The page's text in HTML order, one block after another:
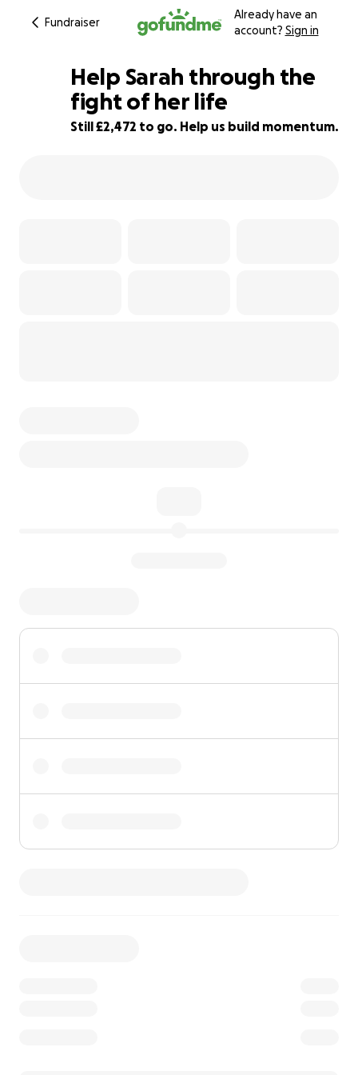
Fundraiser
Already have an
account? Sign in
85% complete
Help Sarah through the
fight of her life
Still £2,472 to go. Help us build momentum.